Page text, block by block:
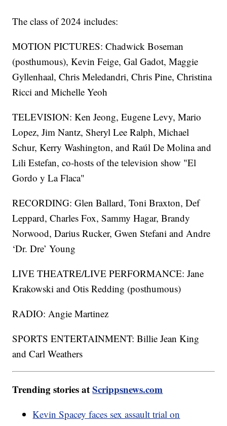
The class of 2024 includes:
MOTION PICTURES: Chadwick Boseman
(posthumous), Kevin Feige, Gal Gadot, Maggie
Gyllenhaal, Chris Meledandri, Chris Pine, Christina
Ricci and Michelle Yeoh
TELEVISION: Ken Jeong, Eugene Levy, Mario
Lopez, Jim Nantz, Sheryl Lee Ralph, Michael
Schur, Kerry Washington, and Raúl De Molina and
Lili Estefan, co-hosts of the television show "El
Gordo y La Flaca"
RECORDING: Glen Ballard, Toni Braxton, Def
Leppard, Charles Fox, Sammy Hagar, Brandy
Norwood, Darius Rucker, Gwen Stefani and Andre
‘Dr. Dre’ Young
LIVE THEATRE/LIVE PERFORMANCE: Jane
Krakowski and Otis Redding (posthumous)
RADIO: Angie Martinez
SPORTS ENTERTAINMENT: Billie Jean King
and Carl Weathers
Trending stories atScrippsnews.com
Kevin Spacey faces sex assault trial on